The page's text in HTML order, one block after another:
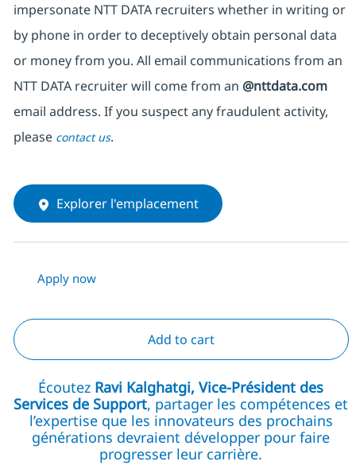
impersonate NTT DATA recruiters whether in writing or
by phone in order to deceptively obtain personal data
or money from you. All email communications from an
NTT DATA recruiter will come from an @nttdata.com
email address. If you suspect any fraudulent activity,
please contact us.
Explorer l'emplacement
Apply now
Add to cart
Écoutez Ravi Kalghatgi, Vice-Président des
Services de Support, partager les compétences et
l’expertise que les innovateurs des prochains
générations devraient développer pour faire
progresser leur carrière.